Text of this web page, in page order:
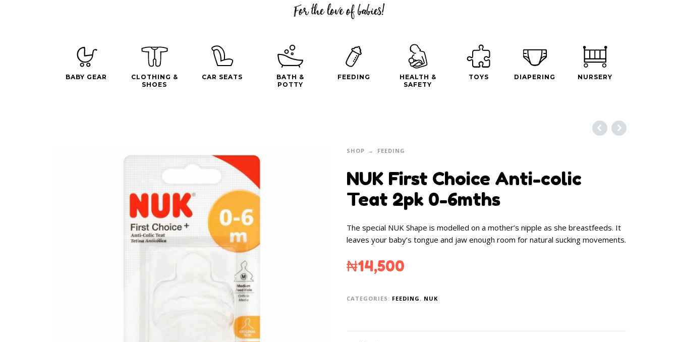
BABY GEAR
CLOTHING &
SHOES
CAR SEATS
BATH &
POTTY
FEEDING
HEALTH &
SAFETY
TOYS DIAPERING NURSERY
SHOP FEEDING
NUK First Choice Anti-colic
Teat 2pk 0-6mths
The special NUK Shape is modelled on a mother’s nipple as she breastfeeds. It
leaves your baby’s tongue and jaw enough room for natural sucking movements.
₦14,500
CATEGORIES: FEEDING , NUK